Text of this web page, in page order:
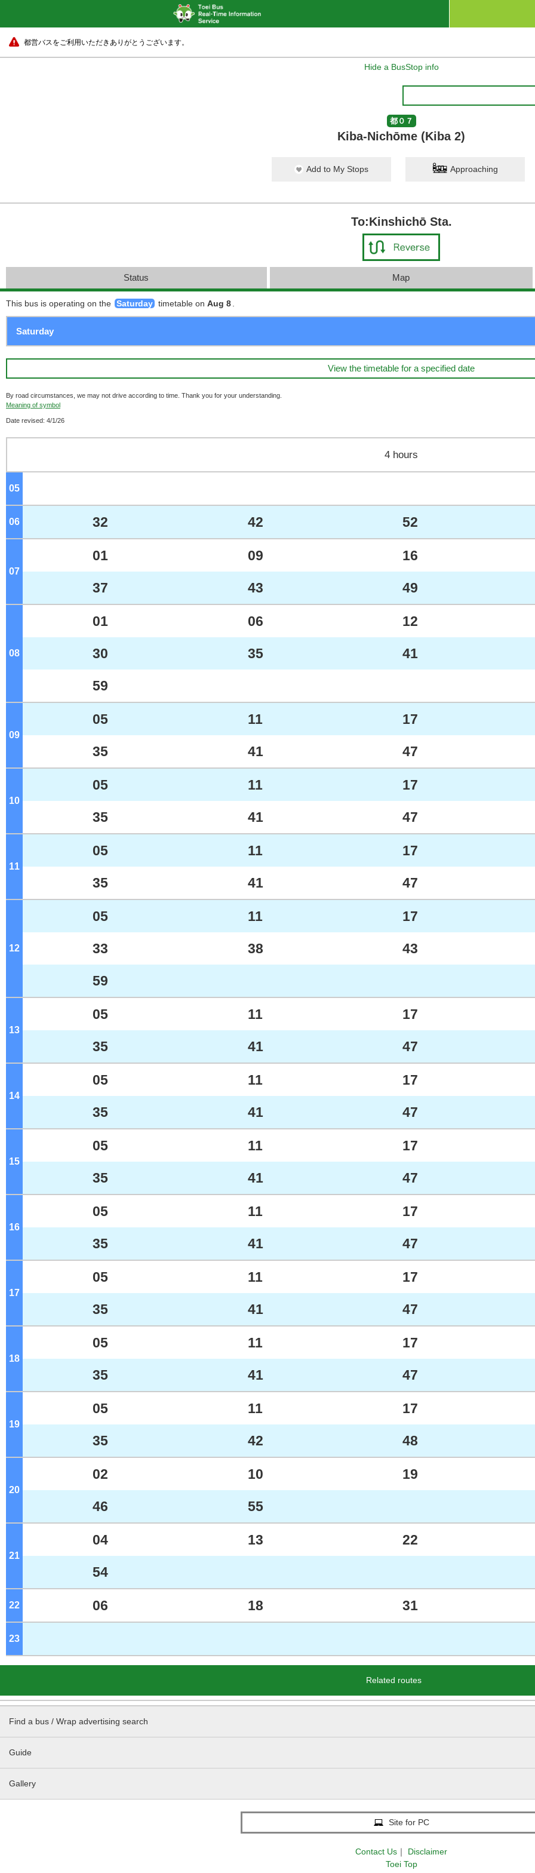
都営バスをご利用いただきありがとうございます。
Hide a BusStop info
都０７
Kiba-Nichōme (Kiba 2)
Add to My Stops Approaching
To:Kinshichō Sta.
Status Map
This bus is operating on the Saturday timetable on Aug 8
View the timetable for a specified date
By road circumstances, we may not drive according to time. Thank you for your understanding.
Meaning of symbol
Date revised: 4/1/26
4 hours
05
06 32 42 52
07 o'clock
01 09 16
37 43 49
08
01 06 12
30 35 41
59
09 o'clock
05 11 17
35 41 47
10 o'clock
05 11 17
35 41 47
11 o'clock
05 11 17
35 41 47
12
05 11 17
33 38 43
59
13 o'clock
05 11 17
35 41 47
14 o'clock
05 11 17
35 41 47
15 o'clock
05 11 17
35 41 47
16 o'clock
05 11 17
35 41 47
17 o'clock
05 11 17
35 41 47
18 o'clock
05 11 17
35 41 47
19 o'clock
05 11 17
35 42 48
20 o'clock
02 10 19
46 55
21 o'clock
04 13 22
54
22 06 18 31
23
Related routes
Find a bus / Wrap advertising search
Guide
Gallery
Site for PC
Contact Us ｜
Disclaimer
Toei Top